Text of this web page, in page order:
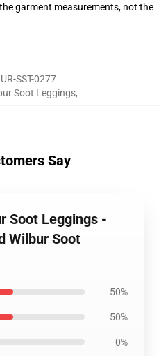
garment measurements, not the
SST-0277
Soot Leggings,
Say
Soot Leggings -
Wilbur Soot
50%
50%
0%